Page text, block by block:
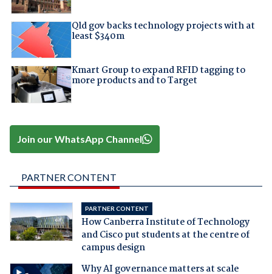
Qld gov backs technology projects with at
least $340m
Kmart Group to expand RFID tagging to
more products and to Target
Join our WhatsApp Channel
PARTNER CONTENT
PARTNER CONTENT
How Canberra Institute of Technology
and Cisco put students at the centre of
campus design
Why AI governance matters at scale